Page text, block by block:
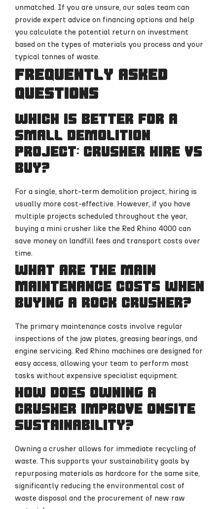
unmatched. If you are unsure, our sales team can
provide expert advice on financing options and help
you calculate the potential return on investment
based on the types of materials you process and your
typical tonnes of waste.
Frequently Asked
Questions
Which is better for a
small demolition
project: crusher hire vs
buy?
For a single, short-term demolition project, hiring is
usually more cost-effective. However, if you have
multiple projects scheduled throughout the year,
buying a mini crusher like the Red Rhino 4000 can
save money on landfill fees and transport costs over
time.
What are the main
maintenance costs when
buying a rock crusher?
The primary maintenance costs involve regular
inspections of the jaw plates, greasing bearings, and
engine servicing. Red Rhino machines are designed for
easy access, allowing your team to perform most
tasks without expensive specialist equipment.
How does owning a
crusher improve onsite
sustainability?
Owning a crusher allows for immediate recycling of
waste. This supports your sustainability goals by
repurposing materials as hardcore for the same site,
significantly reducing the environmental cost of
waste disposal and the procurement of new raw